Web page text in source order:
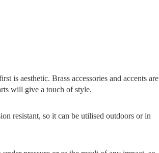
is aesthetic. Brass accessories and accents are
will give a touch of style.
resistant, so it can be utilised outdoors or in